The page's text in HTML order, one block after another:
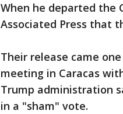
When he departed the
Associated Press that
Their release came
meeting in Caracas
Trump administration
in a "sham" vote.